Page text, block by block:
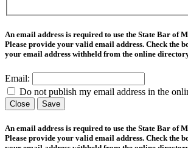
An email address is required to use the State Bar of
Please provide your valid email address. Check the
your email address withheld from the online
Email:
Do not publish my email address in the
Close Save
An email address is required to use the State Bar of
Please provide your valid email address. Check the